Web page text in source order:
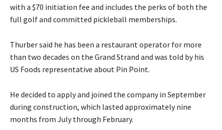
with a $70 initiation fee and includes the perks of both the
full golf and committed pickleball memberships.
Thurber said he has been a restaurant operator for more
than two decades on the Grand Strand and was told by his
US Foods representative about Pin Point.
He decided to apply and joined the company in September
during construction, which lasted approximately nine
months from July through February.